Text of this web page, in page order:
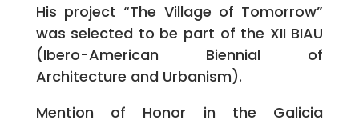
His project “The Village of Tomorrow”
was selected to be part of the XII BIAU
(Ibero-American Biennial of
Architecture and Urbanism).
Mention of Honor in the Galicia